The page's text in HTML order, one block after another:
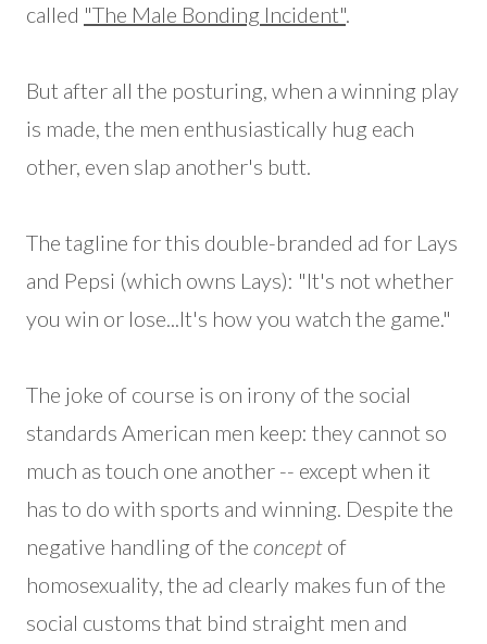
called "The Male Bonding Incident".
But after all the posturing, when a winning play
is made, the men enthusiastically hug each
other, even slap another's butt.
The tagline for this double-branded ad for Lays
and Pepsi (which owns Lays): "It's not whether
you win or lose...It's how you watch the game."
The joke of course is on irony of the social
standards American men keep: they cannot so
much as touch one another -- except when it
has to do with sports and winning. Despite the
negative handling of the concept of
homosexuality, the ad clearly makes fun of the
social customs that bind straight men and